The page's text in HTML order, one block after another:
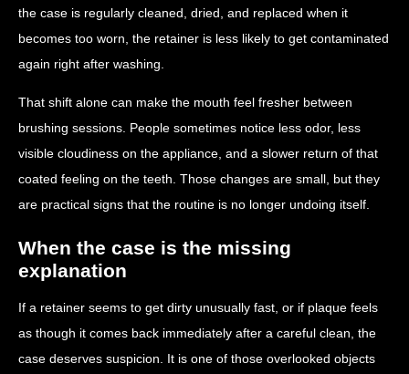
the case is regularly cleaned, dried, and replaced when it
becomes too worn, the retainer is less likely to get contaminated
again right after washing.
That shift alone can make the mouth feel fresher between
brushing sessions. People sometimes notice less odor, less
visible cloudiness on the appliance, and a slower return of that
coated feeling on the teeth. Those changes are small, but they
are practical signs that the routine is no longer undoing itself.
When the case is the missing
explanation
If a retainer seems to get dirty unusually fast, or if plaque feels
as though it comes back immediately after a careful clean, the
case deserves suspicion. It is one of those overlooked objects